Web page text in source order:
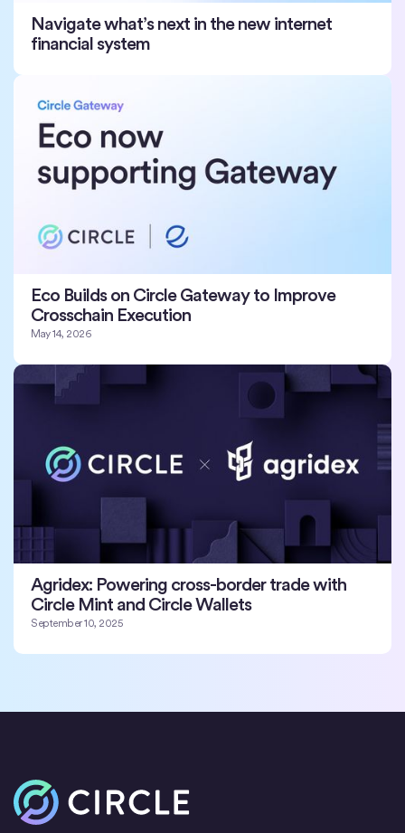
Navigate what’s next in the new internet
financial system
Eco Builds on Circle Gateway to Improve
Crosschain Execution
May 14, 2026
Agridex: Powering cross-border trade with
Circle Mint and Circle Wallets
September 10, 2025
Home